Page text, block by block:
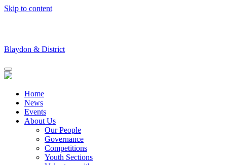
Skip to content
Blaydon & District
Home
News
Events
About Us
Our People
Governance
Competitions
Youth Sections